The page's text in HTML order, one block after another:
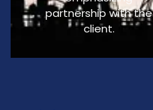
partnership with the
client.